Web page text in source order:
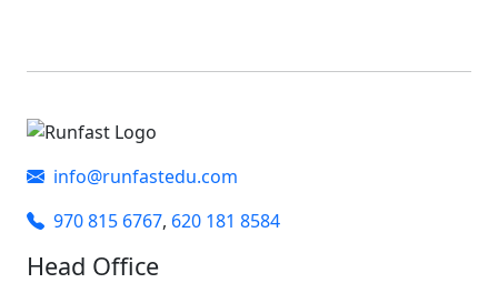
info@runfastedu.com
970 815 6767, 620 181 8584
Head Office